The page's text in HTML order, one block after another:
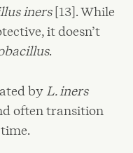
iners[13]. While
it doesn’t
.
byL. iners
often transition